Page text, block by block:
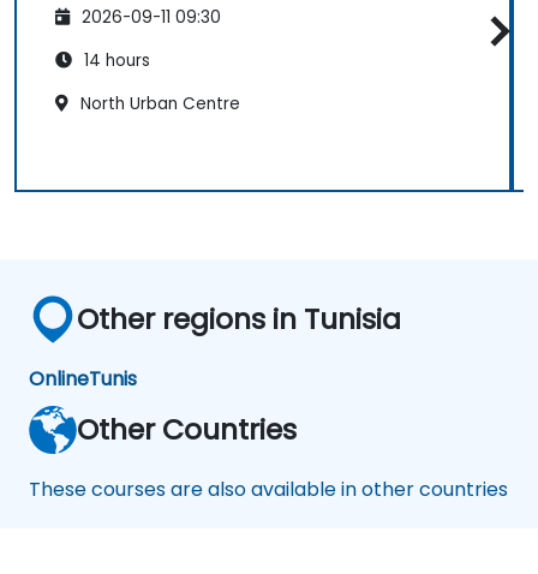
2026-09-11 09:30
14 hours
North Urban Centre
Other regions in Tunisia
OnlineTunis
Other Countries
These courses are also available in other countries